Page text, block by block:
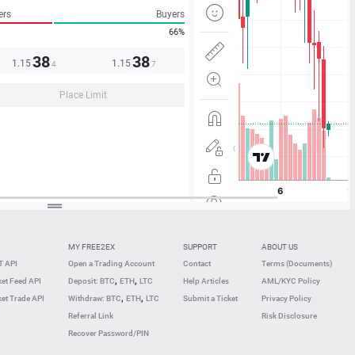
Buyers
66%
1.15384 1.15387
Place Limit
API
Feed API
Trade API
MY FREE2EX
Open a Trading Account
Deposit: BTC, ETH, LTC
Withdraw: BTC, ETH, LTC
Referral Link
Recover Password/PIN
SUPPORT
Contact
Help Articles
Submit a Ticket
ABOUT US
Terms (Documents)
AML/KYC Policy
Privacy Policy
Risk Disclosure